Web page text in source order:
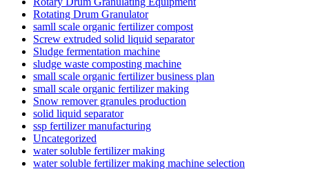
Rotating Drum Granulator
samll scale organic fertilizer compost
Screw extruded solid liquid separator
Sludge fermentation machine
sludge waste composting machine
small scale organic fertilizer business plan
small scale organic fertilizer making
Snow remover granules production
solid liquid separator
ssp fertilizer manufacturing
Uncategorized
water soluble fertilizer making
water soluble fertilizer making machine selection